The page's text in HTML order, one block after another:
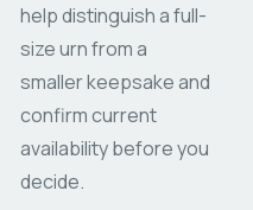
help distinguish a full-
size urn from a
smaller keepsake and
confirm current
availability before you
decide.